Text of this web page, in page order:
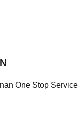
One Stop